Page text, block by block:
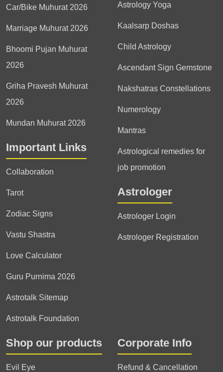
Car/Bike Muhurat 2026
Marriage Muhurat 2026
Bhoomi Pujan Muhurat
2026
Griha Pravesh Muhurat
2026
Mundan Muhurat 2026
Important Links
Collaboration
Tarot
Zodiac Signs
Vastu Shastra
Love Calculator
Guru Purnima 2026
Astrotalk Sitemap
Astrotalk Foundation
Astrology Yoga
Kaalsarp Doshas
Child Astrology
Ascendant Sign Gemstone
Nakshatras Constellations
Numerology
Mantras
Astrological remedies for
job promotion
Astrologer
Astrologer Login
Astrologer Registration
Shop our products
Evil Eye
Corporate Info
Refund & Cancellation